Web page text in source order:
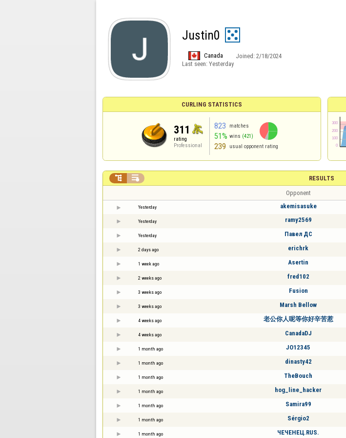
Justin0
Canada Joined: 2/18/2024
Last seen: Yesterday
CURLING STATISTICS
311
rating
Professional
823 matches
51% wins (421)
239 usual opponent rating
RESULTS
 
Opponent
Yesterday akemisasuke
Yesterday ramy2569
Yesterday Павел ДС
2 days ago erichrk
1 week ago Asertin
2 weeks ago fred102
3 weeks ago Fusion
3 weeks ago Marsh Bellow
4 weeks ago 老公你人呢等你好辛苦惹
4 weeks ago CanadaDJ
1 month ago JO12345
1 month ago dinasty42
1 month ago TheBouch
1 month ago hog_line_hacker
1 month ago Samira99
1 month ago Sérgio2
1 month ago ЧЕЧЕНЕЦ.RUS.